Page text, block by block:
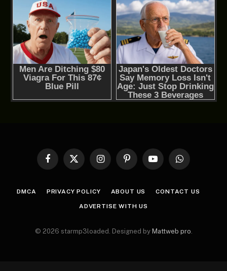
Facebook
X
InstagramPinterestYouTubeWhatsApp
DMCA PRIVACY POLICY ABOUT US CONTACT US
ADVERTISE WITH US
© 2026 starmp3loaded. Designed by Mattweb pro.